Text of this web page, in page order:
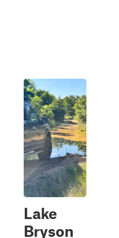
Lake
Bryson